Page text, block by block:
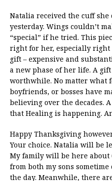
Natalia received the cuff
yesterday. Wings couldn’t
“special” if he tried. This
right for her, especially right
gift – expensive and
a new phase of her life. A
worthwhile. No matter what
boyfriends, or bosses have
believing over the decades.
that Healing is happening.
Happy Thanksgiving
Your choice. Natalia will be
My family will be here about
from both my sons
the day. Meanwhile, there